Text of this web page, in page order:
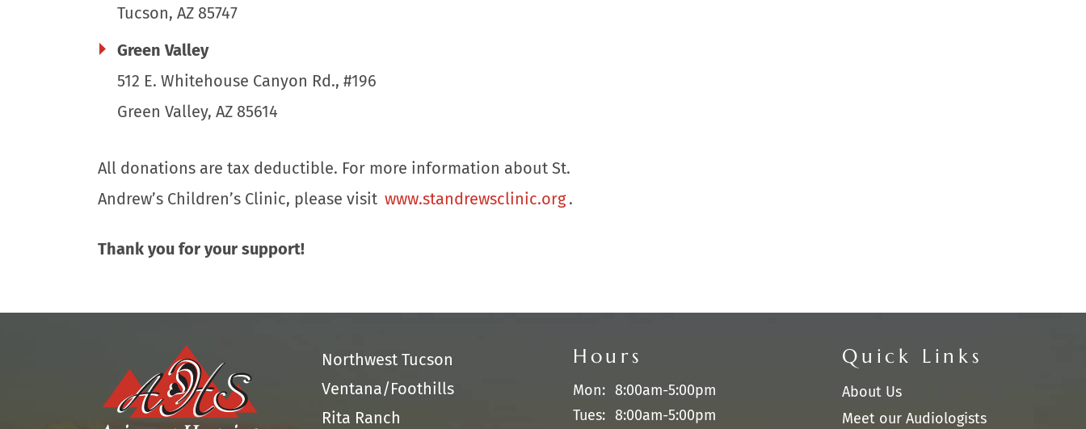
Tucson, AZ 85747
Green Valley
512 E. Whitehouse Canyon Rd., #196
Green Valley, AZ 85614
All donations are tax deductible. For more information about St.
Andrew’s Children’s Clinic, please visit www.standrewsclinic.org .
Thank you for your support!
Northwest Tucson
Ventana/Foothills
Rita Ranch
Hours
Mon: 8:00am-5:00pm
Tues: 8:00am-5:00pm
Quick Links
About Us
Meet our Audiologists